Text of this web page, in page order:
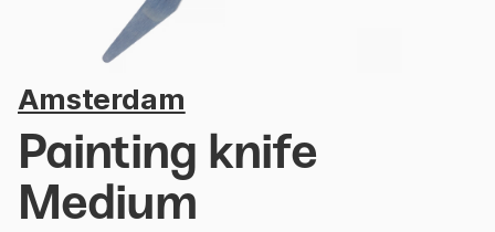
Amsterdam
Painting knife
Medium